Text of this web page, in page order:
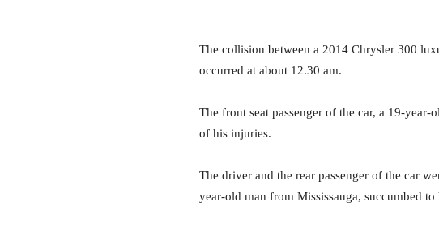
The collision between a 2014 Chrysler 300
occurred at about 12.30 am.
The front seat passenger of the car, a 19-year-
of his injuries.
The driver and the rear passenger of the car
year-old man from Mississauga, succumbed to